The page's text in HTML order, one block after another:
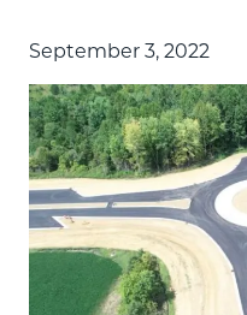
September 3, 2022